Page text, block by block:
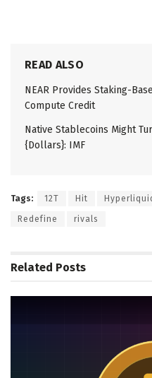
READ ALSO
NEAR Provides Staking-
Compute Credit
Native Stablecoins Might
{Dollars}: IMF
Tags: 12T Hit
Redefine rivals
Related Posts